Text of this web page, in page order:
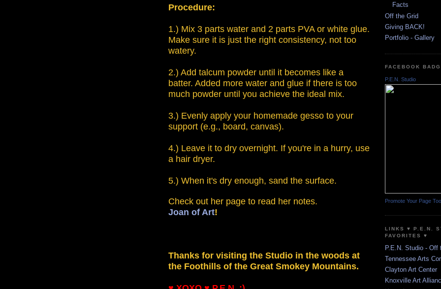
Procedure:
1.) Mix 3 parts water and 2 parts PVA or white glue.
Make sure it is just the right consistency, not too
watery.
2.) Add talcum powder until it becomes like a
batter. Added more water and glue if there is too
much powder until you achieve the ideal mix.
3.) Evenly apply your homemade gesso to your
support (e.g., board, canvas).
4.) Leave it to dry overnight. If you're in a hurry, use
a hair dryer.
5.) When it's dry enough, sand the surface.
Check out her page to read her notes.
Joan of Art!
Thanks for visiting the Studio in the woods at
the Foothills of the Great Smokey Mountains.
Facts
Off the Grid
Giving BACK!
Portfolio - Gallery
FACEBOOK
P.E.N. Studio
Promote Your Page Too
LINKS ♥ P.E.N.
FAVORITES ♥
P.E.N. Studio - Off
Tennessee Arts
Clayton Art Center
Knoxville Art